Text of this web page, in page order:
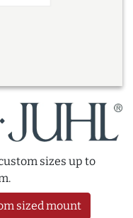
sizes up to
sized mount